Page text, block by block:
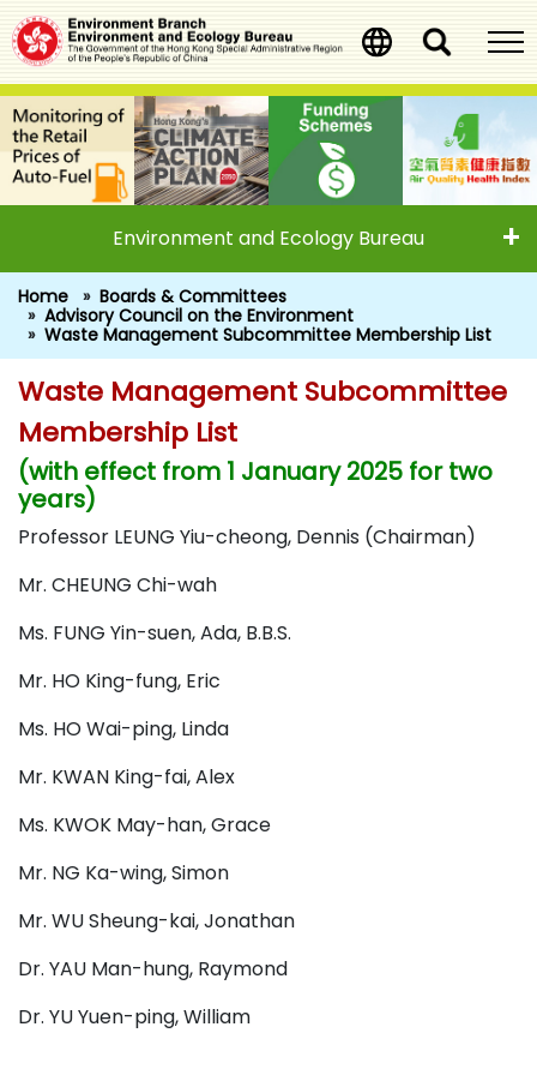
Skip
main
content
Environment and Ecology Bureau
Home
Boards & Committees
Advisory Council on the Environment
Waste Management Subcommittee Membership List
Waste Management
Waste Management Subcommittee
Membership List
(with effect from 1 January 2025 for two
years)
Professor LEUNG Yiu-cheong, Dennis (Chairman)
Mr. CHEUNG Chi-wah
Ms. FUNG Yin-suen, Ada, B.B.S.
Mr. HO King-fung, Eric
Ms. HO Wai-ping, Linda
Mr. KWAN King-fai, Alex
Ms. KWOK May-han, Grace
Mr. NG Ka-wing, Simon
Mr. WU Sheung-kai, Jonathan
Dr. YAU Man-hung, Raymond
Dr. YU Yuen-ping, William